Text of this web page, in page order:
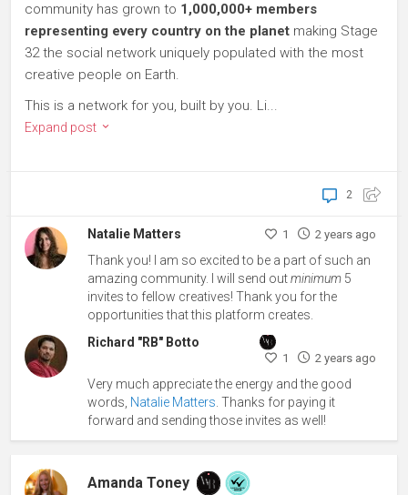
community has grown to 1,000,000+ members
representing every country on the planet making Stage
32 the social network uniquely populated with the most
creative people on Earth.
This is a network for you, built by you. Li...
Expand post
2
Natalie Matters 1 2 years ago
Thank you! I am so excited to be a part of such an
amazing community. I will send outminimum 5
invites to fellow creatives! Thank you for the
opportunities that this platform creates.
Richard "RB" Botto
1 2 years ago
Very much appreciate the energy and the good
words, Natalie Matters . Thanks for paying it
forward and sending those invites as well!
Amanda Toney